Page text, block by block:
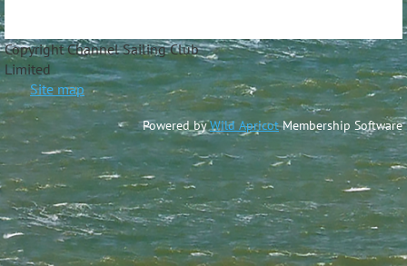
Copyright Channel Sailing Club
Site map
Powered byWild ApricotMembership Software